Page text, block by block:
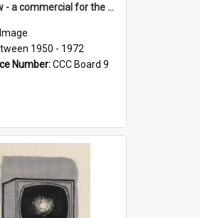
'And now - a commercial for the News of the World..!'
Image
1950 - 1972
Number:CCC Board 9